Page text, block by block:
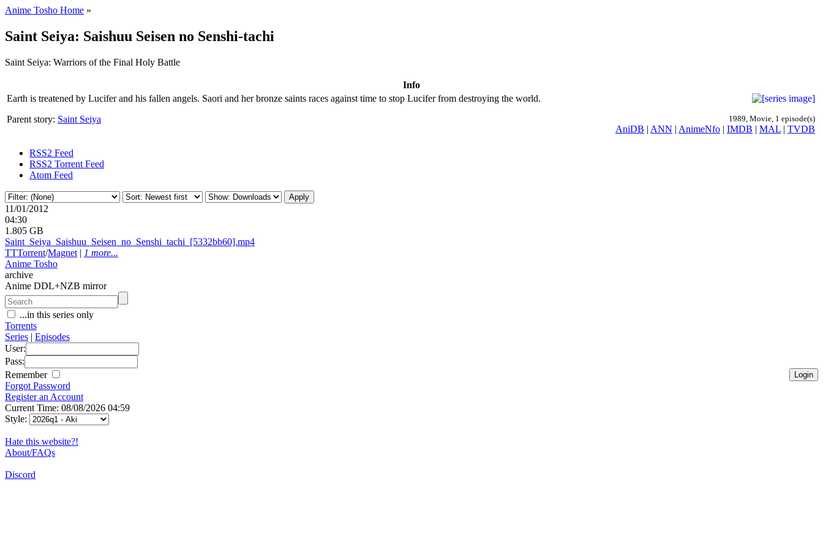
Anime Tosho Home »
Saint Seiya: Saishuu Seisen no Senshi-tachi
Saint Seiya: Warriors of the Final Holy Battle
Info
Earth is treatened by Lucifer and his fallen angels. Saori and her bronze saints races against time to stop Lucifer from destroying the world.
1989, Movie, 1 episode(s)
AniDB | ANN | AnimeNfo | IMDB | MAL | TVDB
Parent story: Saint Seiya
RSS2 Feed
RSS2 Torrent Feed
Atom Feed
11/01/2012
04:30
1.805 GB
Saint_ Seiya_ Saishuu_ Seisen_ no_ Senshi_ tachi_ [5332bb60].mp4
TTTorrent/Magnet | 1 more...
Anime Tosho
archive
Anime DDL+NZB mirror
...in this series only
Torrents
Series | Episodes
User:
Pass:
Remember
Forgot Password
Register an Account
Current Time: 08/08/2026 04:59
Style:
Hate this website?!
About/FAQs
Discord